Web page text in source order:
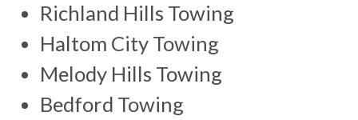
Richland Hills Towing
Haltom City Towing
Melody Hills Towing
Bedford Towing